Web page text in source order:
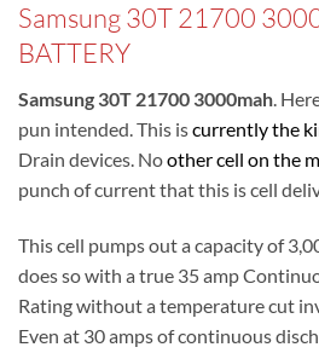
Samsung 30T 21700
BATTERY
Samsung 30T 21700 3000mah.
pun intended. This iscurrently the
Drain devices. Noother cell on the
punch of current that this is cell
This cell pumps out a capacity of
does so with a true 35 amp
Rating without a temperature cut
Even at 30 amps of continuous